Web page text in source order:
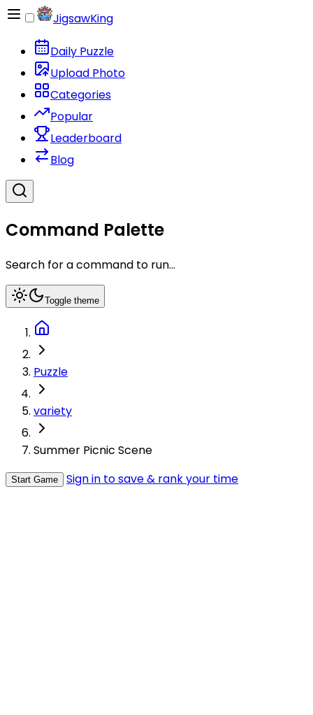
JigsawKing
Daily Puzzle
Upload Photo
Categories
Popular
Leaderboard
Blog
Command Palette
Search for a command to run...
Toggle theme
Puzzle
variety
Summer Picnic Scene
Start Game Sign in to save & rank your time